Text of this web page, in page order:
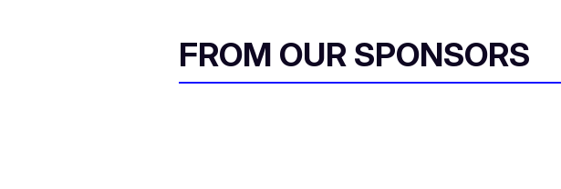
FROM OUR SPONSORS